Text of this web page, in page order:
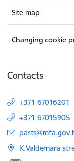
Site map
Changing cookie
Contacts
+371 67016201
+371 67015905
E-mail:
K.Valdemara